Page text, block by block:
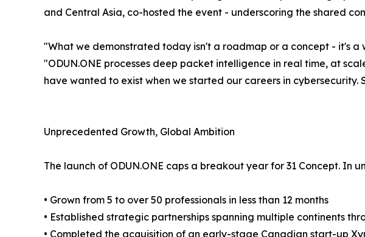
and Central Asia, co-hosted the event - underscoring the shared
"What we demonstrated today isn't a roadmap or a concept - it's a
"ODUN.ONE processes deep packet intelligence in real time, at
have wanted to exist when we started our careers in cybersecurity.
Unprecedented Growth, Global Ambition
The launch of ODUN.ONE caps a breakout year for 31 Concept. In
• Grown from 5 to over 50 professionals in less than 12 months
• Established strategic partnerships spanning multiple continents
• Completed the acquisition of an early-stage Canadian start-up